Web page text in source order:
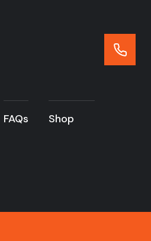
FAQs Shop